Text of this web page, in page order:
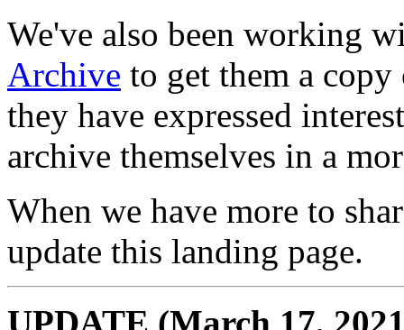
We've also been working
Archive to get them a copy
they have expressed
archive themselves in a
When we have more to
update this landing page.